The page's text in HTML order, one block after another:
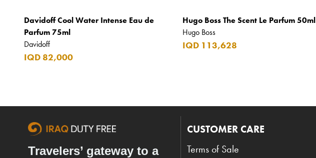
Davidoff Cool Water Intense Eau de
Parfum 75ml
Davidoff
IQD 82,000
Hugo Boss The Scent Le Parfum 50ml
Hugo Boss
IQD 113,628
Travelers’ gateway to a
CUSTOMER CARE
Terms of Sale